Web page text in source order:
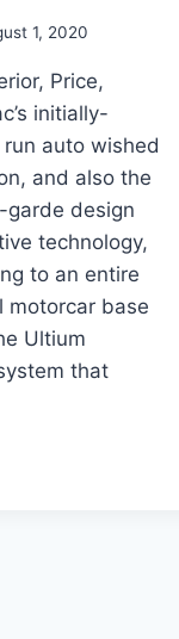
1, 2020
Price,
initially-
auto wished
and also the
garde design
technology,
to an entire
motorcar base
Ultium
that